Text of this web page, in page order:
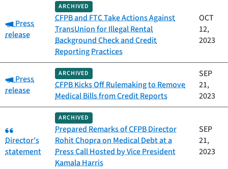
Title
Date
published
Category:
Press
release
ARCHIVED
CFPB and FTC Take Actions Against
TransUnion for Illegal Rental
Background Check and Credit
Reporting Practices
OCT
12,
2023
Category:
Press
release
ARCHIVED
CFPB Kicks Off Rulemaking to Remove
Medical Bills from Credit Reports
SEP
21,
2023
Category:
Director's
statement
ARCHIVED
Prepared Remarks of CFPB Director
Rohit Chopra on Medical Debt at a
Press Call Hosted by Vice President
Kamala Harris
SEP
21,
2023